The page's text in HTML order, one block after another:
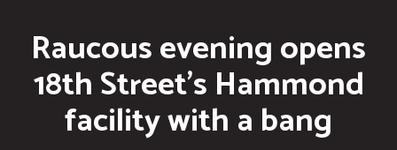
Raucous evening opens
18th Street’s Hammond
facility with a bang